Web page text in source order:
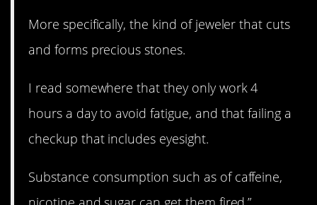
More specifically, the kind of jeweler that cuts
and forms precious stones.
I read somewhere that they only work 4
hours a day to avoid fatigue, and that failing a
checkup that includes eyesight.
Substance consumption such as of caffeine,